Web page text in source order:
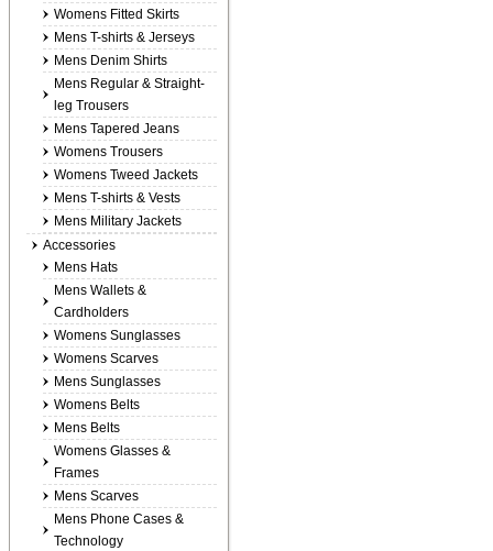
Womens Fitted Skirts
Mens T-shirts & Jerseys
Mens Denim Shirts
Mens Regular & Straight-
leg Trousers
Mens Tapered Jeans
Womens Trousers
Womens Tweed Jackets
Mens T-shirts & Vests
Mens Military Jackets
Accessories
Mens Hats
Mens Wallets &
Cardholders
Womens Sunglasses
Womens Scarves
Mens Sunglasses
Womens Belts
Mens Belts
Womens Glasses &
Frames
Mens Scarves
Mens Phone Cases &
Technology